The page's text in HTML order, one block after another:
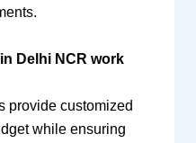
Delhi NCR work
provide customized
while ensuring